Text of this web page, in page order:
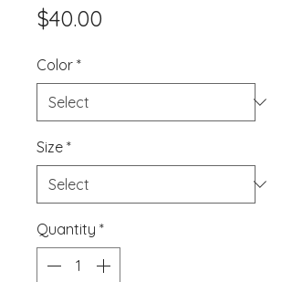
$40.00
Color *
Size *
Quantity *